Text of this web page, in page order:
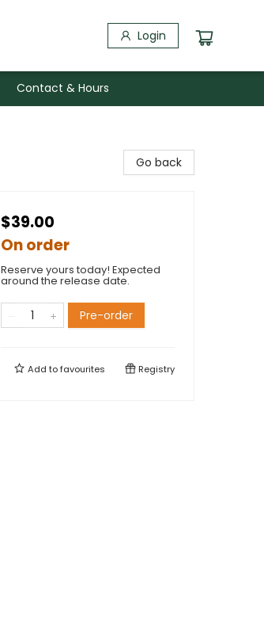
Login
Contact & Hours
Go back
$39.00
On order
Reserve yours today! Expected
around the release date.
Pre-order
Add tofavourites Registry